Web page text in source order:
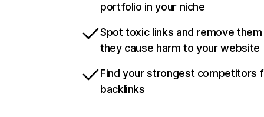
portfolio in your niche
Spot toxic links and remove
they cause harm to your website
Find your strongest competitors
backlinks